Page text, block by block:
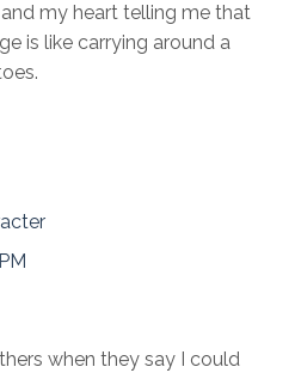
my heart telling me that
is like carrying around a
when they say I could